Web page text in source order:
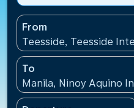
From
Teesside, Teesside
To
Manila, Ninoy Aquino